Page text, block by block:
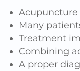
Many
Treatment
Combining
A proper